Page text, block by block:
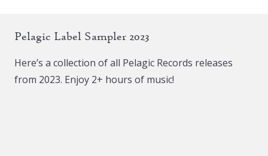
Pelagic Label Sampler 2023
Here’s a collection of all Pelagic Records releases
from 2023. Enjoy 2+ hours of music!